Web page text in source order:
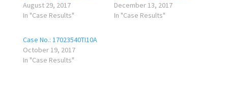
August 29, 2017
In "Case Results"
December 13, 2017
In "Case Results"
Case No.: 17023540TI10A
October 19, 2017
In "Case Results"